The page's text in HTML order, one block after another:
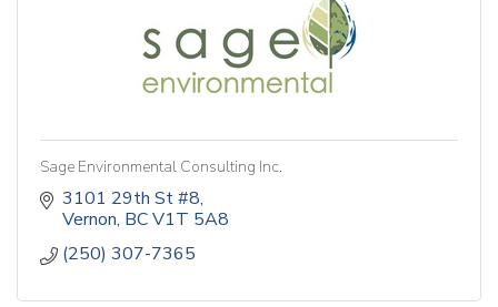
Sage Environmental Consulting Inc.
3101 29th St #8
Vernon BCV1T 5A8
(250) 307-7365